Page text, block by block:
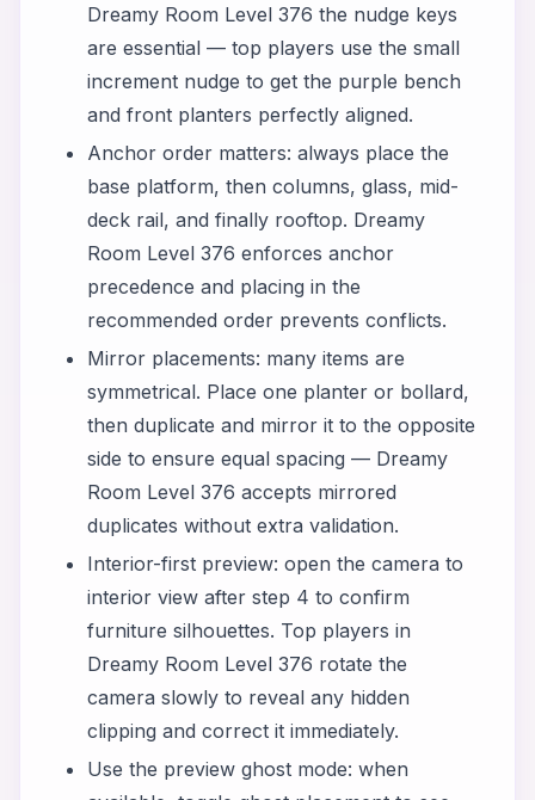
Dreamy Room Level 376 the nudge keys
are essential — top players use the small
increment nudge to get the purple bench
and front planters perfectly aligned.
Anchor order matters: always place the
base platform, then columns, glass, mid-
deck rail, and finally rooftop. Dreamy
Room Level 376 enforces anchor
precedence and placing in the
recommended order prevents conflicts.
Mirror placements: many items are
symmetrical. Place one planter or bollard,
then duplicate and mirror it to the opposite
side to ensure equal spacing — Dreamy
Room Level 376 accepts mirrored
duplicates without extra validation.
Interior-first preview: open the camera to
interior view after step 4 to confirm
furniture silhouettes. Top players in
Dreamy Room Level 376 rotate the
camera slowly to reveal any hidden
clipping and correct it immediately.
Use the preview ghost mode: when